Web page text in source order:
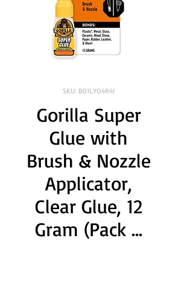
SKU: B01LYO4R4I
Gorilla Super
Glue with
Brush & Nozzle
Applicator,
Clear Glue, 12
Gram (Pack ...